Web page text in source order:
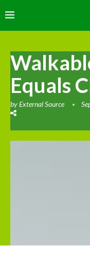
Equals
byExternal Source